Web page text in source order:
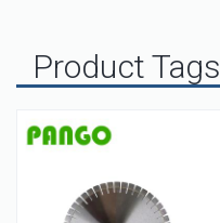
Product Tags